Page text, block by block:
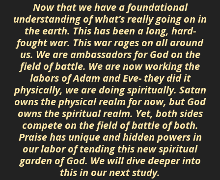
Now that we have a foundational
understanding of what’s really going on in
the earth. This has been a long, hard-
fought war. This war rages on all around
us. We are ambassadors for God on the
field of battle. We are now working the
labors of Adam and Eve- they did it
physically, we are doing spiritually. Satan
owns the physical realm for now, but God
owns the spiritual realm. Yet, both sides
compete on the field of battle of both.
Praise has unique and hidden powers in
our labor of tending this new spiritual
garden of God. We will dive deeper into
this in our next study.